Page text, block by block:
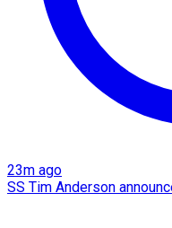
23m ago
SS Tim Anderson